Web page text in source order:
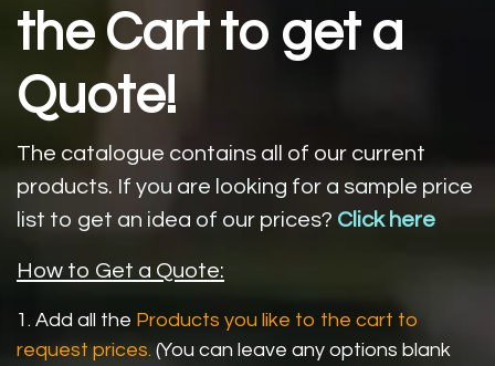
the Cart to get a
Quote!
The catalogue contains all of our current
products. If you are looking for a sample price
list to get an idea of our prices? Click here
How to Get a Quote:
1. Add all the Products you like to the cart to
request prices. (You can leave any options blank